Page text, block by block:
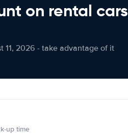
on rental cars
11, 2026 - take advantage of it
up time